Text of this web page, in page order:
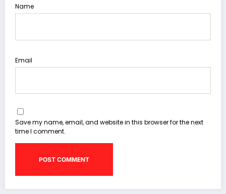
Name
Email
Save my name, email, and website in this browser for the next
time I comment.